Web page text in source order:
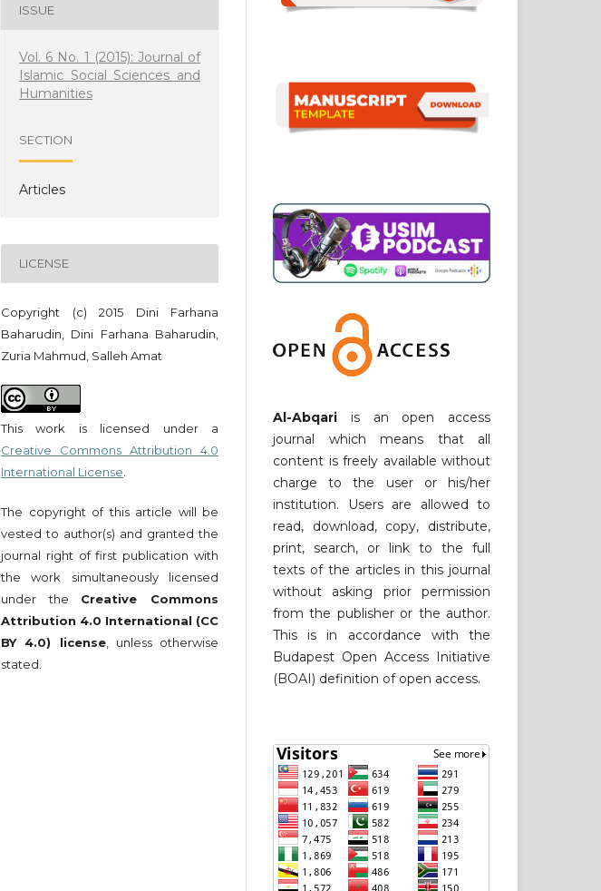
ISSUE
Vol. 6 No. 1 (2015): Journal of
Islamic Social Sciences and
Humanities
SECTION
Articles
LICENSE
Copyright (c) 2015 Dini Farhana
Baharudin, Dini Farhana Baharudin,
Zuria Mahmud, Salleh Amat
This work is licensed under a
Creative Commons Attribution 4.0
International License
The copyright of this article will be
vested to author(s) and granted the
journal right of first publication with
the work simultaneously licensed
under the Creative Commons
Attribution 4.0 International (CC
BY 4.0) license, unless otherwise
stated.
Al-Abqari is an open access
journal which means that all
content is freely available without
charge to the user or his/her
institution. Users are allowed to
read, download, copy, distribute,
print, search, or link to the full
texts of the articles in this journal
without asking prior permission
from the publisher or the author.
This is in accordance with the
Budapest Open Access Initiative
(BOAI) definition of open access.